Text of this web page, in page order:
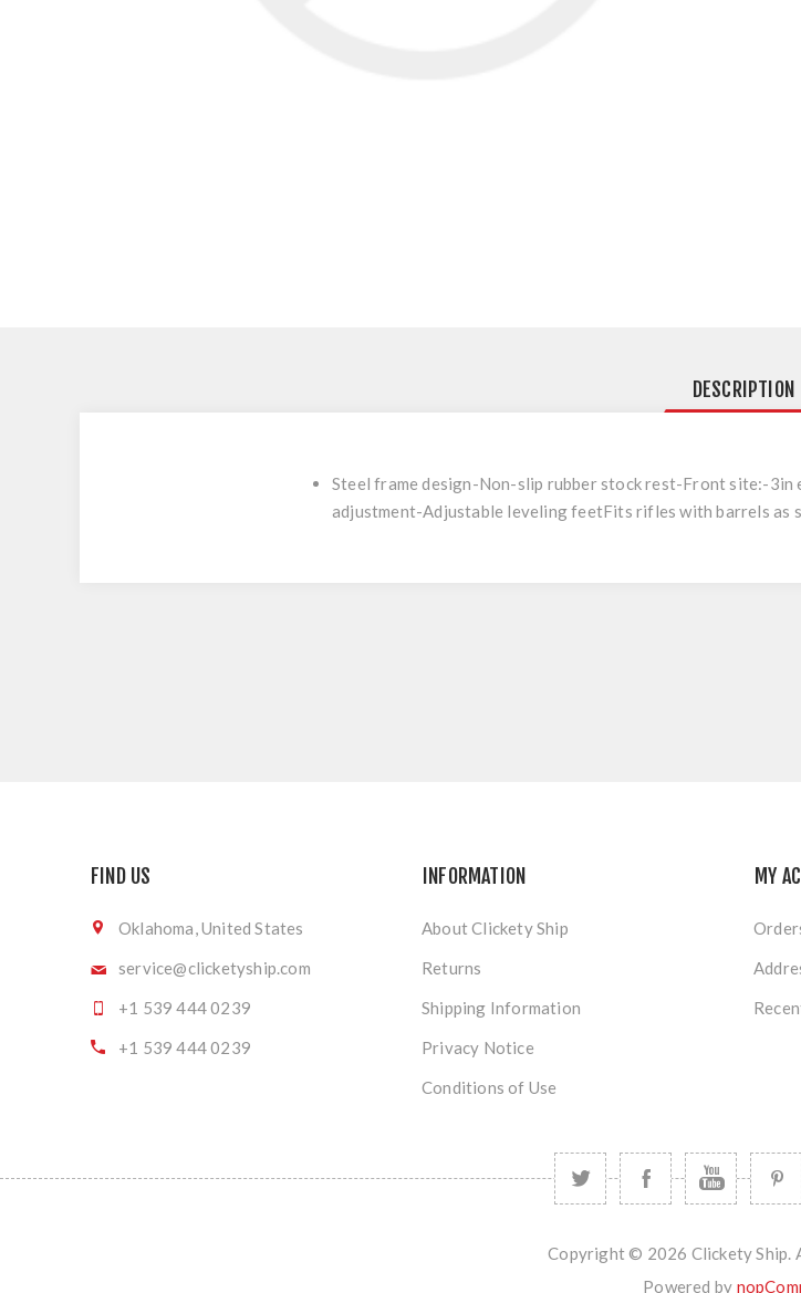
DESCRIPTION
Steel frame design-Non-slip rubber stock rest-Front site:-
adjustment-Adjustable leveling feetFits rifles with barrels as
FIND US
Oklahoma, United States
service@clicketyship.com
+1 539 444 0239
+1 539 444 0239
INFORMATION
About Clickety Ship
Returns
Shipping Information
Privacy Notice
Conditions of Use
MY
Copyright © 2026 Clickety Ship.
Powered by